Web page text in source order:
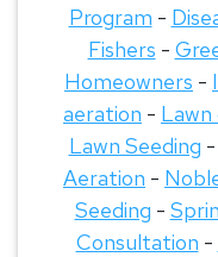
Program -
Fishers -
Homeowners -
aeration - Lawn
Lawn Seeding -
Aeration -
Seeding -
Consultation -